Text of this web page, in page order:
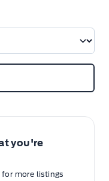
you're
for more listings